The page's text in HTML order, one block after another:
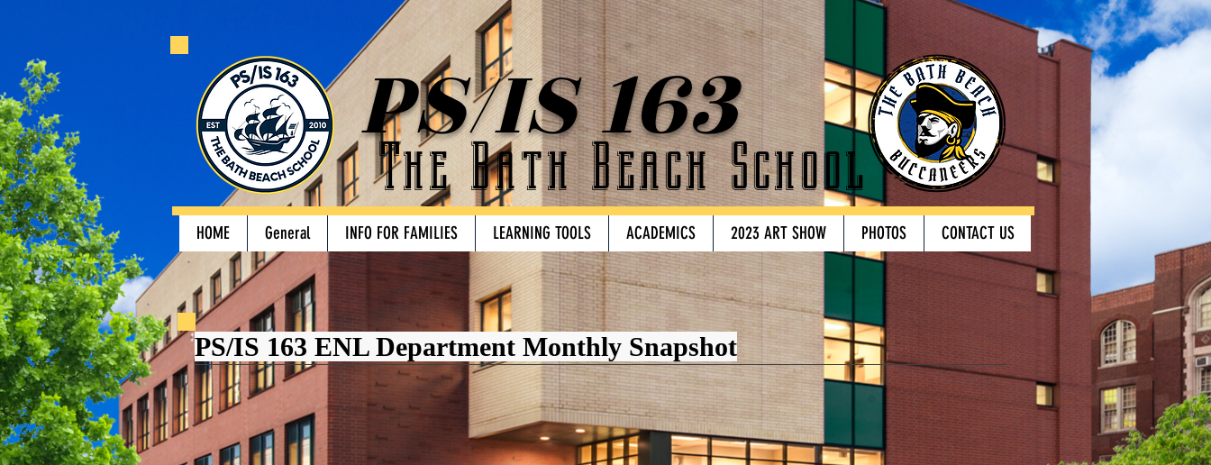
PS/IS 163
The Bath Beach School
HOME General INFO FOR FAMILIES LEARNING TOOLS ACADEMICS 2023 ART SHOW PHOTOS CONTACT US
PS/IS 163 ENL Department Monthly Snapshot